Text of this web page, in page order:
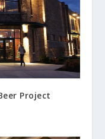
Project